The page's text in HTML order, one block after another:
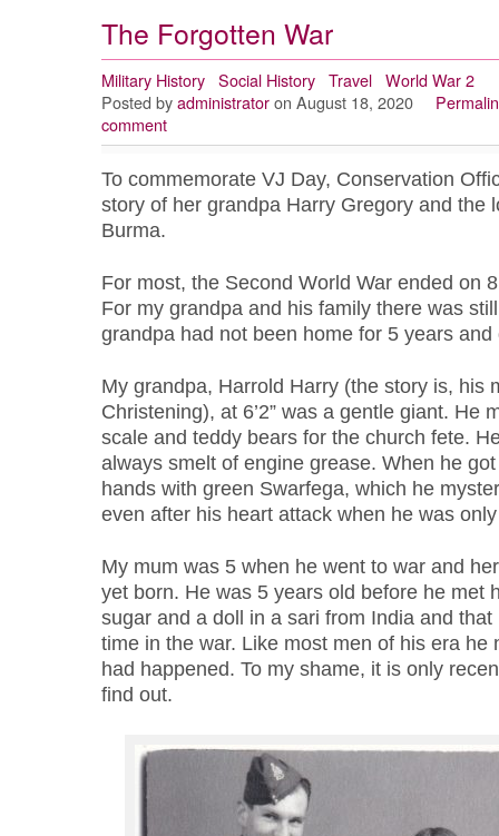
The Forgotten War
Military History Social History Travel World War 2
Posted by administrator on August 18, 2020
comment
To commemorate VJ Day, Conservation
story of her grandpa Harry Gregory and the
Burma.
For most, the Second World War ended on
For my grandpa and his family there was
grandpa had not been home for 5 years
My grandpa, Harrold Harry (the story is, his
Christening), at 6’2” was a gentle giant. He
scale and teddy bears for the church fete.
always smelt of engine grease. When he
hands with green Swarfega, which he
even after his heart attack when he was
My mum was 5 when he went to war and
yet born. He was 5 years old before he met
sugar and a doll in a sari from India and
time in the war. Like most men of his era he
had happened. To my shame, it is only
find out.